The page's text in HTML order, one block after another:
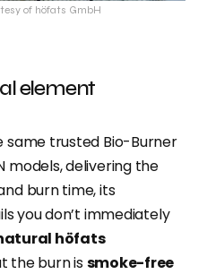
of höfats GmbH
element
same trusted Bio-Burner
models, delivering the
burn time, its
you don’t immediately
höfats
the burn issmoke-free